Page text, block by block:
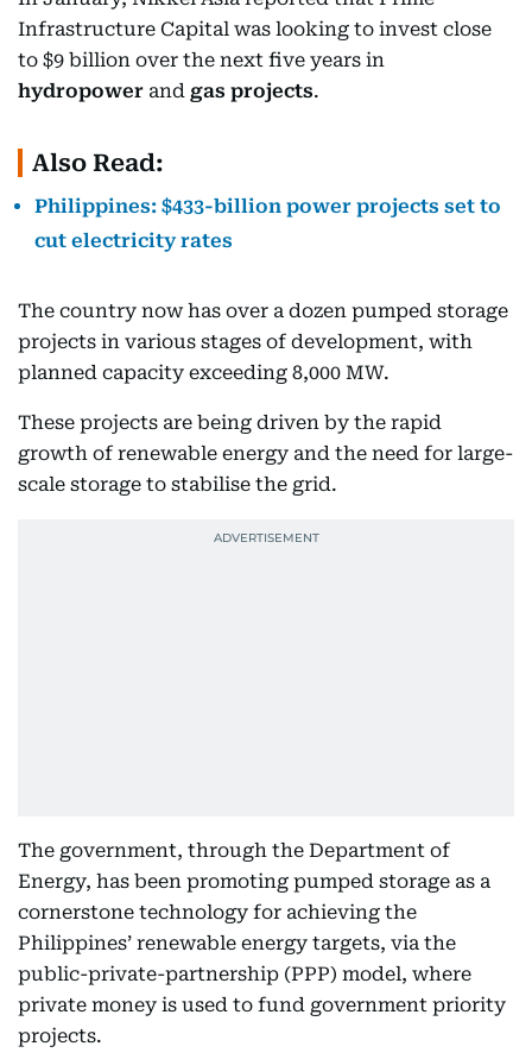
Infrastructure Capital was looking to invest close
to $9 billion over the next five years in
hydropower and gas projects.
Also Read:
Philippines: $433-billion power projects set to
cut electricity rates
The country now has over a dozen pumped storage
projects in various stages of development, with
planned capacity exceeding 8,000 MW.
These projects are being driven by the rapid
growth of renewable energy and the need for large-
scale storage to stabilise the grid.
The government, through the Department of
Energy, has been promoting pumped storage as a
cornerstone technology for achieving the
Philippines’ renewable energy targets, via the
public-private-partnership (PPP) model, where
private money is used to fund government priority
projects.